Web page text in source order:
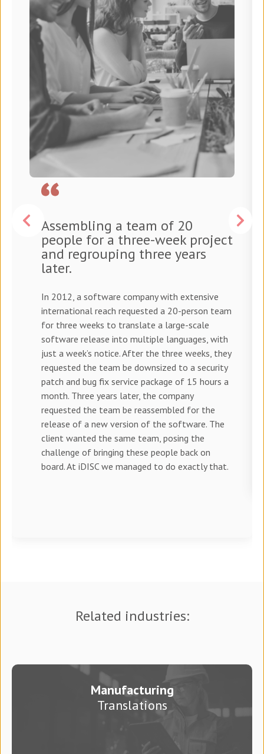
Assembling a team of 20
people for a three-week project
and regrouping three years
later.
In 2012, a software company with extensive
international reach requested a 20-person team
for three weeks to translate a large-scale
software release into multiple languages, with
just a week’s notice. After the three weeks, they
requested the team be downsized to a security
patch and bug fix service package of 15 hours a
month. Three years later, the company
requested the team be reassembled for the
release of a new version of the software. The
client wanted the same team, posing the
challenge of bringing these people back on
board. At iDISC we managed to do exactly that.
Related industries:
Manufacturing
Translations